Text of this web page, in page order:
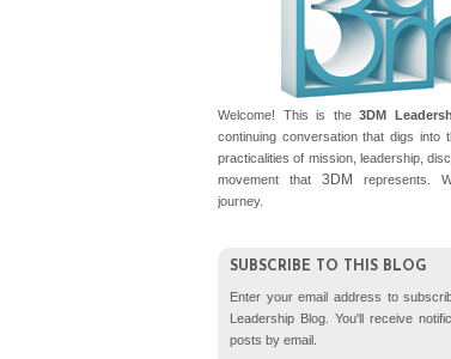
Welcome! This is the 3DM
continuing conversation that digs into
practicalities of mission, leadership,
movement that 3DM
represents.
journey.
SUBSCRIBE TO THIS BLOG
Enter your email address to
Leadership Blog. You'll receive
posts by email.